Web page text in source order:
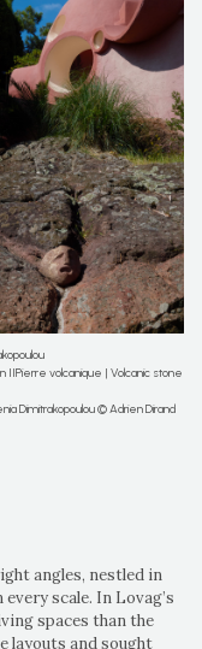
IIPierre volcanique | Volcanic stone
Dimitrakopoulou © Adrien Dirand
angles, nestled in
scale. In Lovag’s
spaces than the
layouts and sought